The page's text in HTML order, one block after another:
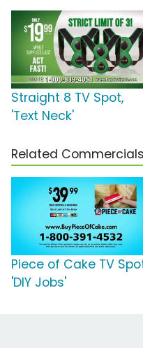
Straight 8 TV Spot,
'Text Neck'
Related Commercials
Piece of Cake TV
'DIY Jobs'